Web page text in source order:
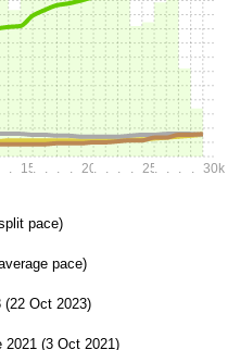
. 15k. . . . 20k. . . . 25k. . . . 30k
pace)
pace)
(22 Oct 2023)
2021 (3 Oct 2021)